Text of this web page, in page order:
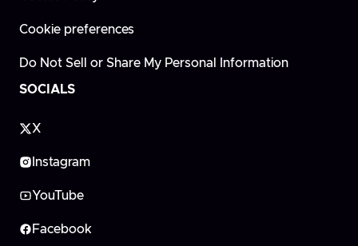
Cookie preferences
Do Not Sell or Share My Personal Information
SOCIALS
X
Instagram
YouTube
Facebook